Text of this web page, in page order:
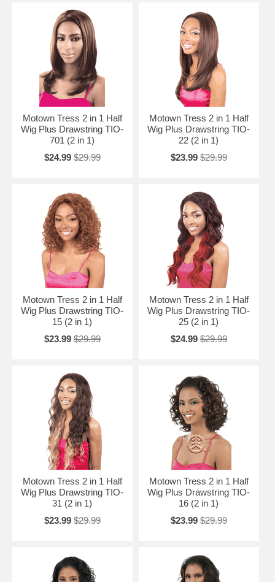
Motown Tress 2 in 1 Half
Wig Plus Drawstring TIO-
701 (2 in 1)
$24.99 $29.99
Motown Tress 2 in 1 Half
Wig Plus Drawstring TIO-
22 (2 in 1)
$23.99 $29.99
Motown Tress 2 in 1 Half
Wig Plus Drawstring TIO-
15 (2 in 1)
$23.99 $29.99
Motown Tress 2 in 1 Half
Wig Plus Drawstring TIO-
25 (2 in 1)
$24.99 $29.99
Motown Tress 2 in 1 Half
Wig Plus Drawstring TIO-
31 (2 in 1)
$23.99 $29.99
Motown Tress 2 in 1 Half
Wig Plus Drawstring TIO-
16 (2 in 1)
$23.99 $29.99